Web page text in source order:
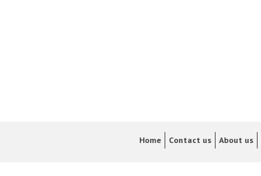
Home Contact us About us